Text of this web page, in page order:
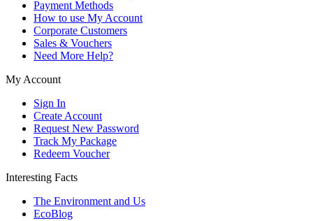
Payment Methods
How to use My Account
Corporate Customers
Sales & Vouchers
Need More Help?
My Account
Sign In
Create Account
Request New Password
Track My Package
Redeem Voucher
Interesting Facts
The Environment and Us
EcoBlog